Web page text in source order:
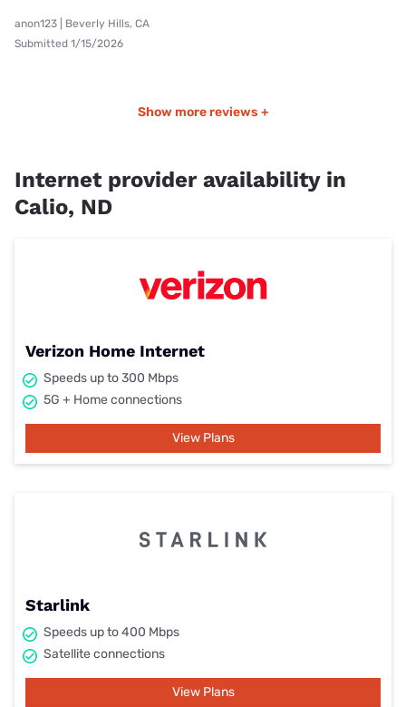
anon123 | Beverly Hills, CA
Submitted 1/15/2026
Show more reviews +
Internet provider availability in
Calio, ND
Verizon Home Internet
Speeds up to 300 Mbps
5G + Home connections
View Plans
Starlink
Speeds up to 400 Mbps
Satellite connections
View Plans